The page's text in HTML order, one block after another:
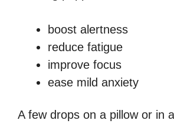
boost alertness
reduce fatigue
improve focus
ease mild anxiety
A few drops on a pillow or in